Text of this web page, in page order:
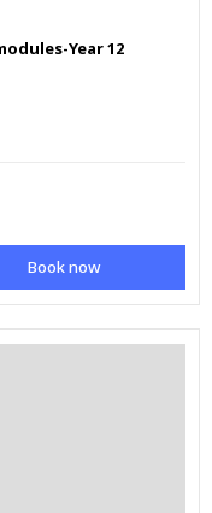
Year 12
Book now